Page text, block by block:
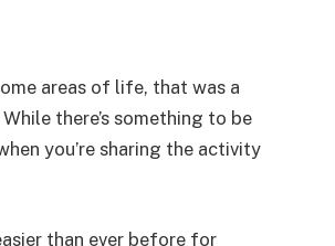
areas of life, that was a
there’s something to be
you’re sharing the activity
than ever before for